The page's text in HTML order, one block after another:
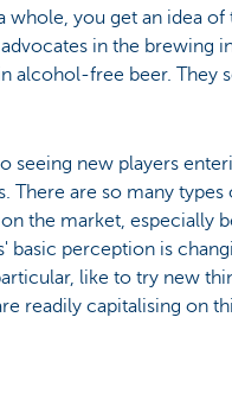
whole, you get an idea of
in the brewing
alcohol-free beer. They
seeing new players
There are so many
the market, especially
basic perception is
like to try new
readily capitalising on